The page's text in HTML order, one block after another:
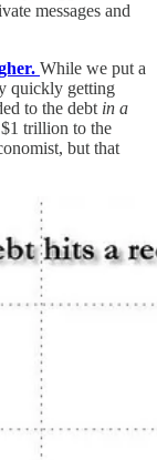
messages and
While we put a
quickly getting
to the debt in a
trillion to the
but that